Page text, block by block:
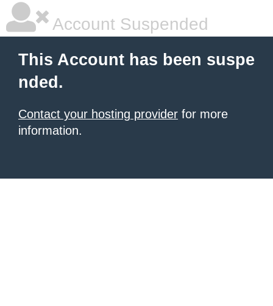
Account Suspended
This Account has been suspe
nded.
Contact your hosting provider for more
information.